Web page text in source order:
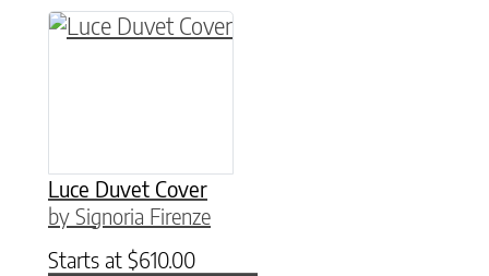
Luce Duvet Cover
by Signoria Firenze
Starts at $610.00
This product has multiple variants. The